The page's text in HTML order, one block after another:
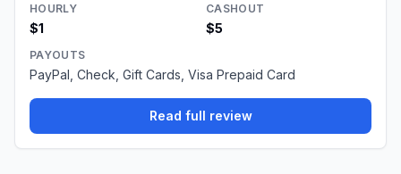
HOURLY
$1
CASHOUT
$5
PAYOUTS
PayPal, Check, Gift Cards, Visa Prepaid Card
Read full review